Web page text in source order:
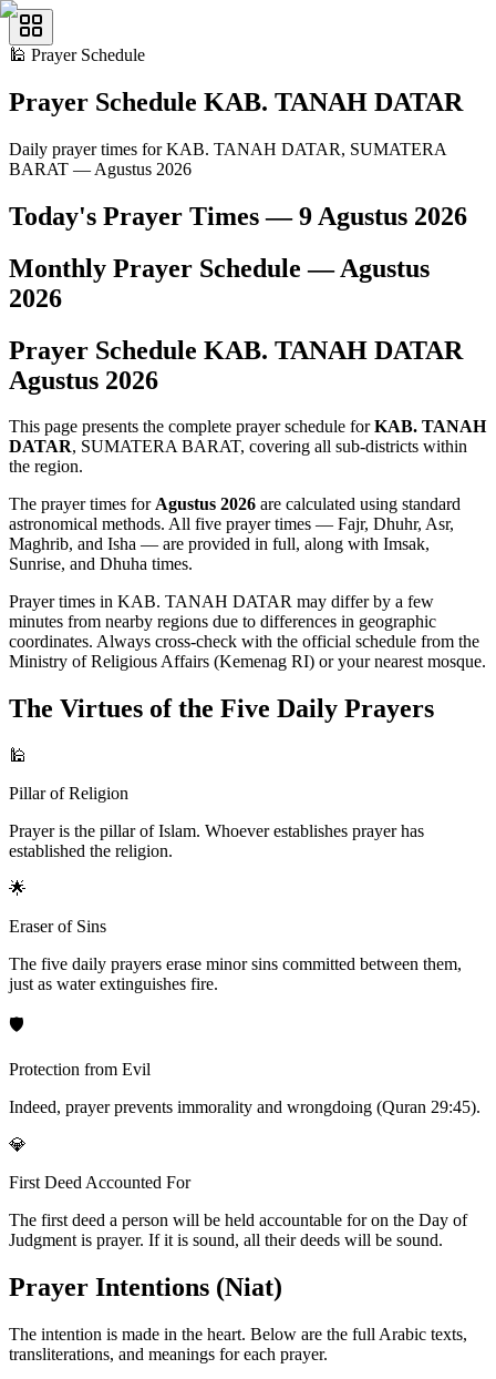
🕌 Prayer Schedule
Prayer Schedule KAB. TANAH DATAR
Daily prayer times for KAB. TANAH DATAR, SUMATERA
BARAT — Agustus 2026
Today's Prayer Times — 9 Agustus 2026
Monthly Prayer Schedule — Agustus
2026
Prayer Schedule KAB. TANAH DATAR
Agustus 2026
This page presents the complete prayer schedule forKAB. TANAH
DATAR, SUMATERA BARAT, covering all sub-districts within
the region.
The prayer times forAgustus 2026 are calculated using standard
astronomical methods. All five prayer times — Fajr, Dhuhr, Asr,
Maghrib, and Isha — are provided in full, along with Imsak,
Sunrise, and Dhuha times.
Prayer times in KAB. TANAH DATAR may differ by a few
minutes from nearby regions due to differences in geographic
coordinates. Always cross-check with the official schedule from the
Ministry of Religious Affairs (Kemenag RI) or your nearest mosque.
The Virtues of the Five Daily Prayers
🕌
Pillar of Religion
Prayer is the pillar of Islam. Whoever establishes prayer has
established the religion.
🌟
Eraser of Sins
The five daily prayers erase minor sins committed between them,
just as water extinguishes fire.
🛡️
Protection from Evil
Indeed, prayer prevents immorality and wrongdoing (Quran 29:45).
💎
First Deed Accounted For
The first deed a person will be held accountable for on the Day of
Judgment is prayer. If it is sound, all their deeds will be sound.
Prayer Intentions (Niat)
The intention is made in the heart. Below are the full Arabic texts,
transliterations, and meanings for each prayer.